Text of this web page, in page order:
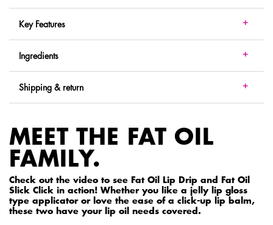
Key Features
Ingredients
Shipping & return
MEET THE FAT OIL
FAMILY.
Check out the video to see Fat Oil Lip Drip and Fat Oil
Slick Click in action! Whether you like a jelly lip gloss
type applicator or love the ease of a click-up lip balm,
these two have your lip oil needs covered.